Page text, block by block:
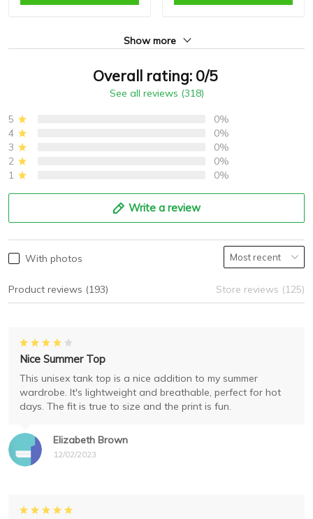
Show more
Overall rating: 0/5
See all reviews (318)
5
0%
4
0%
3
0%
2
0%
1
0%
Write a review
With photos
Product reviews (193) Store reviews (125)
Elizabeth Brown
12/02/2023
Nice Summer Top
This unisex tank top is a nice addition to my summer
wardrobe. It's lightweight and breathable, perfect for hot
days. The fit is true to size and the print is fun.